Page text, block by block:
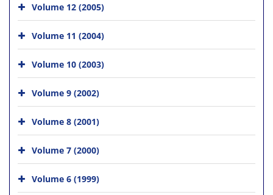
Volume 12 (2005)
Volume 11 (2004)
Volume 10 (2003)
Volume 9 (2002)
Volume 8 (2001)
Volume 7 (2000)
Volume 6 (1999)